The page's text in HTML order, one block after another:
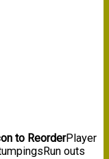
to ReorderPlayer
Run outs